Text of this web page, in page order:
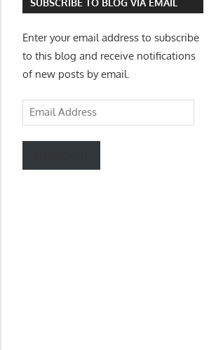
of
mind.
SUBSCRIBE TO BLOG VIA EMAIL
Enter your email address to subscribe
to this blog and receive notifications
of new posts by email.
Email
Address